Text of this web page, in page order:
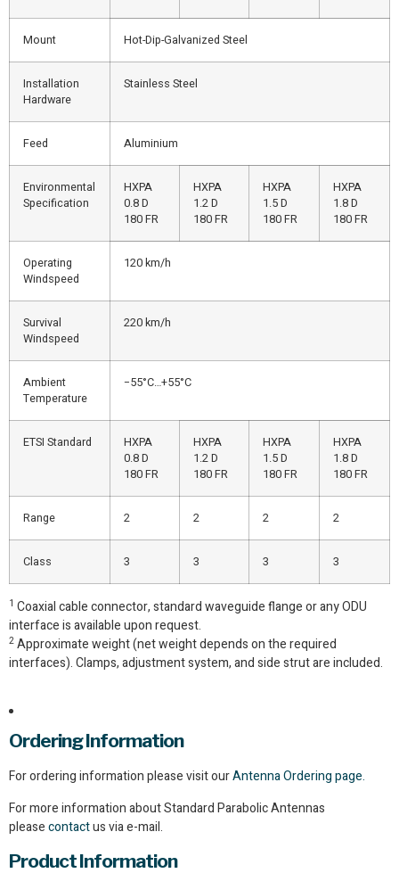
Mount Hot-Dip-Galvanized Steel
Installation
Hardware
Stainless Steel
Feed Aluminium
Environmental
Specification
HXPA
0.8 D
180 FR
HXPA
1.2 D
180 FR
HXPA
1.5 D
180 FR
HXPA
1.8 D
180 FR
Operating
Windspeed
120 km/h
Survival
Windspeed
220 km/h
Ambient
Temperature
−55°C…+55°C
ETSI Standard
HXPA
0.8 D
180 FR
HXPA
1.2 D
180 FR
HXPA
1.5 D
180 FR
HXPA
1.8 D
180 FR
Range 2 2 2 2
Class 3 3 3 3
1 Coaxial cable connector, standard waveguide flange or any ODU
interface is available upon request.
2 Approximate weight (net weight depends on the required
interfaces). Clamps, adjustment system, and side strut are included.
Ordering Information
For ordering information please visit ourAntenna Ordering page.
For more information about Standard Parabolic Antennas
pleasecontactus via e-mail.
Product Information